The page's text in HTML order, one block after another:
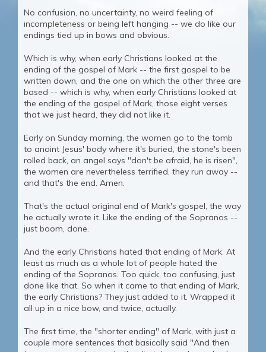
No confusion, no uncertainty, no weird feeling of
incompleteness or being left hanging -- we do like our
endings tied up in bows and obvious.
Which is why, when early Christians looked at the
ending of the gospel of Mark -- the first gospel to be
written down, and the one on which the other three are
based -- which is why, when early Christians looked at
the ending of the gospel of Mark, those eight verses
that we just heard, they did not like it.
Early on Sunday morning, the women go to the tomb
to anoint Jesus' body where it's buried, the stone's been
rolled back, an angel says "don't be afraid, he is risen",
the women are nevertheless terrified, they run away --
and that's the end. Amen.
That's the actual original end of Mark's gospel, the way
he actually wrote it. Like the ending of the Sopranos --
just boom, done.
And the early Christians hated that ending of Mark. At
least as much as a whole lot of people hated the
ending of the Sopranos. Too quick, too confusing, just
done like that. So when it came to that ending of Mark,
the early Christians? They just added to it. Wrapped it
all up in a nice bow, and twice, actually.
The first time, the "shorter ending" of Mark, with just a
couple more sentences that basically said "And then